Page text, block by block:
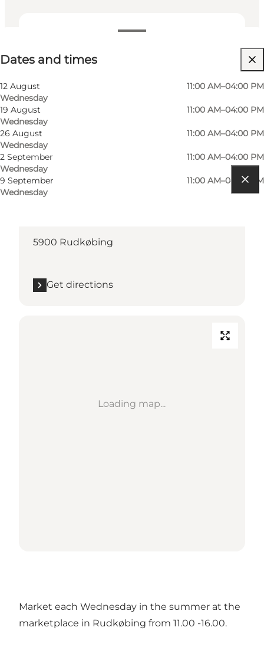
Dates and times
12 August
Wednesday
11:00 AM–04:00 PM
19 August
Wednesday
11:00 AM–04:00 PM
26 August
Wednesday
11:00 AM–04:00 PM
2 September
Wednesday
11:00 AM–04:00 PM
9 September
Wednesday
11:00 AM–04:00 PM
Visit website
Get directions
5900 Rudkøbing
Get directions
Loading map...
Market each Wednesday in the summer at the
marketplace in Rudkøbing from 11.00 -16.00.